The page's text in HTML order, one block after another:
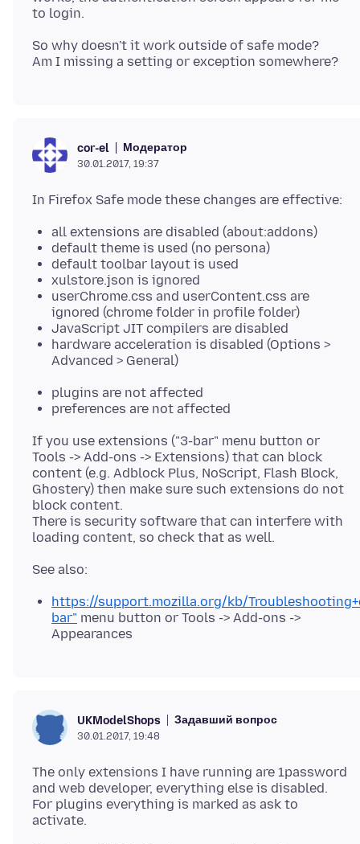
So why doesn't it work outside of safe mode?
cor-el Модератор
30.01.2017, 19:37
all extensions are disabled (about:addons)
default theme is used (no persona)
default toolbar layout is used
xulstore.json is ignored
userChrome.css and userContent.css are
ignored (chrome folder in profile folder)
JavaScript JIT compilers are disabled
hardware acceleration is disabled (Options >
Advanced > General)
plugins are not affected
preferences are not affected
If you use extensions ("3-bar" menu button or
Tools -> Add-ons -> Extensions) that can block
content (e.g. Adblock Plus, NoScript, Flash Block,
Ghostery) then make sure such extensions do not
block content.
There is security software that can interfere with
https://support.mozilla.org/kb/
bar" menu button or Tools -> Add-ons ->
Appearances
UKModelShops Задавший вопрос
30.01.2017, 19:48
The only extensions I have running are 1password
and web developer, everything else is disabled.
For plugins everything is marked as ask to